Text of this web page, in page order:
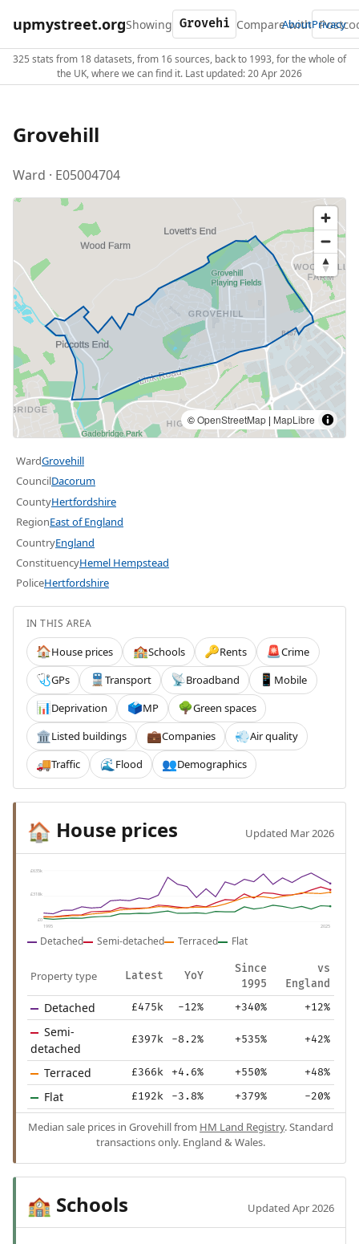
upmystreet.orgShowing Compare with
AboutPrivacy
325 stats from 18 datasets, from 16 sources, back to 1993, for the whole of
the UK, where we can find it. Last updated: 20 Apr 2026
Grovehill
Ward · E05004704
©OpenStreetMap | MapLibre
WardGrovehill
CouncilDacorum
CountyHertfordshire
RegionEast of England
CountryEngland
ConstituencyHemel Hempstead
PoliceHertfordshire
IN THIS AREA
🏠House prices 🏫Schools 🔑Rents 🚨Crime
🩺GPs 🚆 Transport 📡Broadband 📱 Mobile
📊Deprivation 🗳️MP 🌳Green spaces
🏛️Listed buildings 💼Companies 💨Air quality
🚚Traffic 🌊 Flood 👥Demographics
🏠 House prices Updated Mar 2026
£635k
£318k
£0
1995 2025
Detached Semi-detached Terraced Flat
Property type Latest YoY
Since
1995
vs
England
Detached £475k -12% +340% +12%
Semi-
detached
£397k -8.2% +535% +42%
Terraced £366k +4.6% +550% +48%
Flat £192k -3.8% +379% -20%
Median sale prices in Grovehill from HM Land Registry. Standard
transactions only. England & Wales.
🏫 Schools Updated Apr 2026